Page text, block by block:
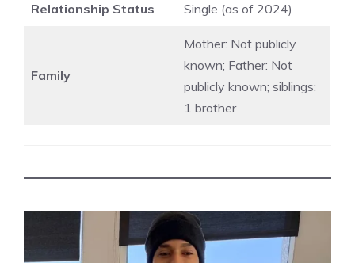
Relationship Status Single (as of 2024)
Family
Mother: Not publicly
known; Father: Not
publicly known; siblings:
1 brother